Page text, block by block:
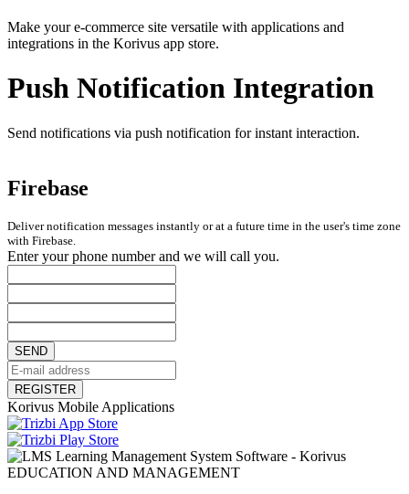
Make your e-commerce site versatile with applications and
integrations in the Korivus app store.
Push Notification Integration
Send notifications via push notification for instant interaction.
Firebase
Deliver notification messages instantly or at a future time in the user's time zone
with Firebase.
Enter your phone number and we will call you.
SEND
REGISTER
Korivus Mobile Applications
EDUCATION AND MANAGEMENT